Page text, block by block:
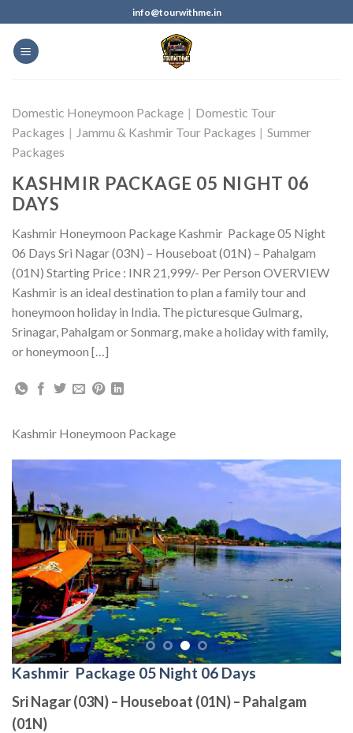
info@tourwithme.in
Domestic Honeymoon Package | Domestic Tour
Packages | Jammu & Kashmir Tour Packages | Summer
Packages
KASHMIR PACKAGE 05 NIGHT 06
DAYS
Kashmir Honeymoon Package Kashmir Package 05 Night
06 Days Sri Nagar (03N) – Houseboat (01N) – Pahalgam
(01N) Starting Price : INR 21,999/- Per Person OVERVIEW
Kashmir is an ideal destination to plan a family tour and
honeymoon holiday in India. The picturesque Gulmarg,
Srinagar, Pahalgam or Sonmarg, make a holiday with family,
or honeymoon […]
Kashmir Honeymoon Package
Kashmir Package 05 Night 06 Days
Sri Nagar (03N) – Houseboat (01N) – Pahalgam
(01N)